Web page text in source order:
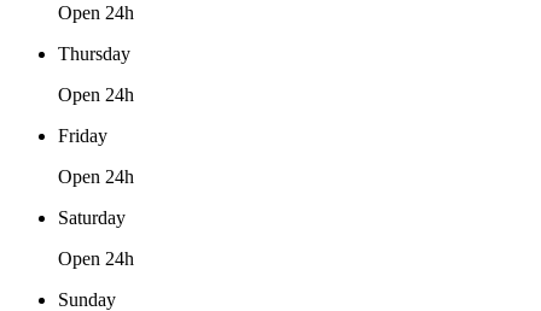
Open 24h
Thursday
Open 24h
Friday
Open 24h
Saturday
Open 24h
Sunday